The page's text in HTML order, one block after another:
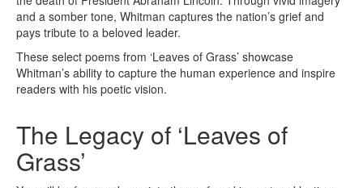
and a somber tone, Whitman captures the nation’s grief and
pays tribute to a beloved leader.
These select poems from ‘Leaves of Grass’ showcase
Whitman’s ability to capture the human experience and inspire
readers with his poetic vision.
The Legacy of ‘Leaves of
Grass’